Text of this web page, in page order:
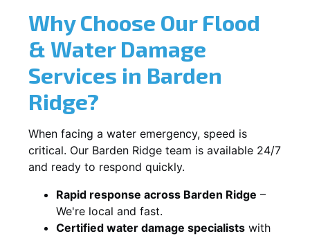
Why Choose Our Flood
& Water Damage
Services in Barden
Ridge?
When facing a water emergency, speed is
critical. Our Barden Ridge team is available 24/7
and ready to respond quickly.
Rapid response across Barden Ridge –
We're local and fast.
Certified water damage specialists with